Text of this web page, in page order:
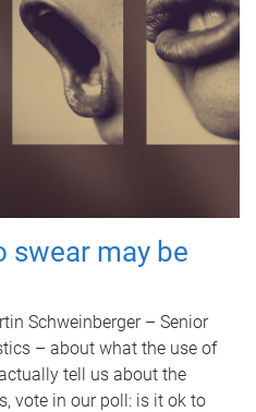
swear may be
Schweinberger – Senior
– about what the use of
tell us about the
vote in our poll: is it ok to